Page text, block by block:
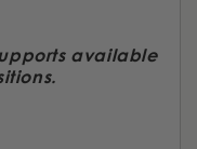
available